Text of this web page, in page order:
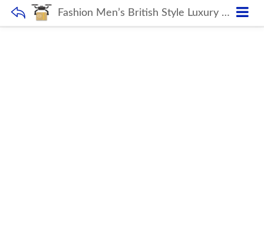
Fashion Men’s British Style Luxury Italian Classic Shoes Handmade Oxfords Leather Shoes Formal Business Male Wedding Dress Shoes